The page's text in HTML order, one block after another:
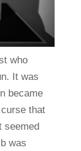
who
It was
became
that
seemed
was